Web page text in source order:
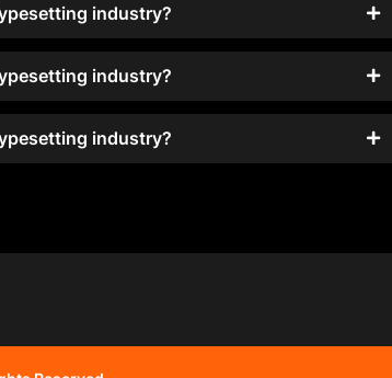
industry?
industry?
industry?